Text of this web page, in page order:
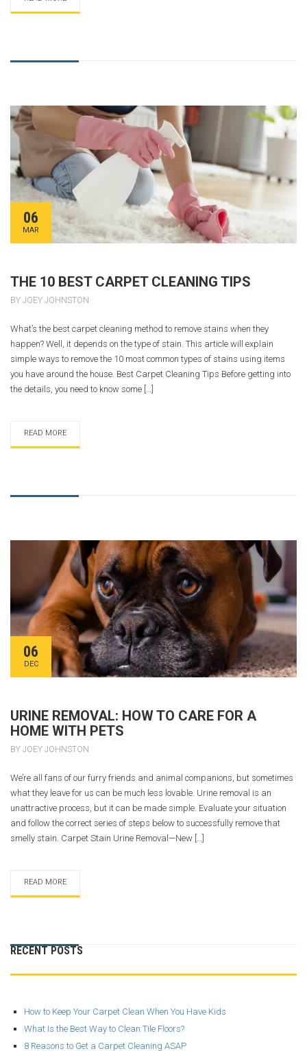
06
MAR
THE 10 BEST CARPET CLEANING TIPS
BY JOEY JOHNSTON
What’s the best carpet cleaning method to remove stains when they
happen? Well, it depends on the type of stain. This article will explain
simple ways to remove the 10 most common types of stains using items
you have around the house. Best Carpet Cleaning Tips Before getting into
the details, you need to know some […]
READ MORE
06
DEC
URINE REMOVAL: HOW TO CARE FOR A
HOME WITH PETS
BY JOEY JOHNSTON
We’re all fans of our furry friends and animal companions, but sometimes
what they leave for us can be much less lovable. Urine removal is an
unattractive process, but it can be made simple. Evaluate your situation
and follow the correct series of steps below to successfully remove that
smelly stain. Carpet Stain Urine Removal—New […]
READ MORE
RECENT POSTS
How to Keep Your Carpet Clean When You Have Kids
What Is the Best Way to Clean Tile Floors?
8 Reasons to Get a Carpet Cleaning ASAP